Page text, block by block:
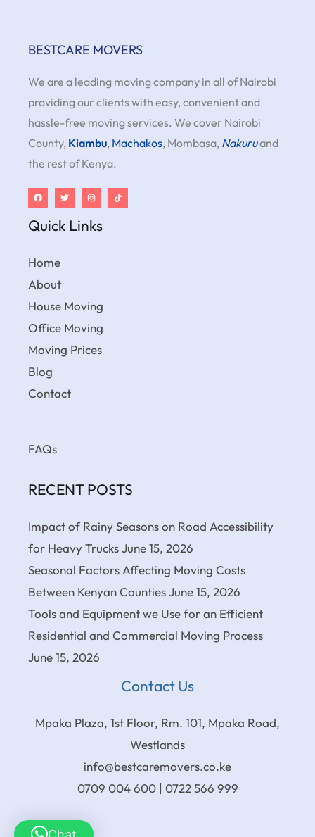
BESTCARE MOVERS
We are a leading moving company in all of Nairobi
providing our clients with easy, convenient and
hassle-free moving services. We cover Nairobi
County, Kiambu, Machakos, Mombasa, Nakuruand
the rest of Kenya.
Quick Links
Home
About
House Moving
Office Moving
Moving Prices
Blog
Contact
FAQs
RECENT POSTS
Impact of Rainy Seasons on Road Accessibility
for Heavy TrucksJune 15, 2026
Seasonal Factors Affecting Moving Costs
Between Kenyan CountiesJune 15, 2026
Tools and Equipment we Use for an Efficient
Residential and Commercial Moving Process
June 15, 2026
Contact Us
Mpaka Plaza, 1st Floor, Rm. 101, Mpaka Road,
Westlands
info@bestcaremovers.co.ke
0709 004 600 | 0722 566 999